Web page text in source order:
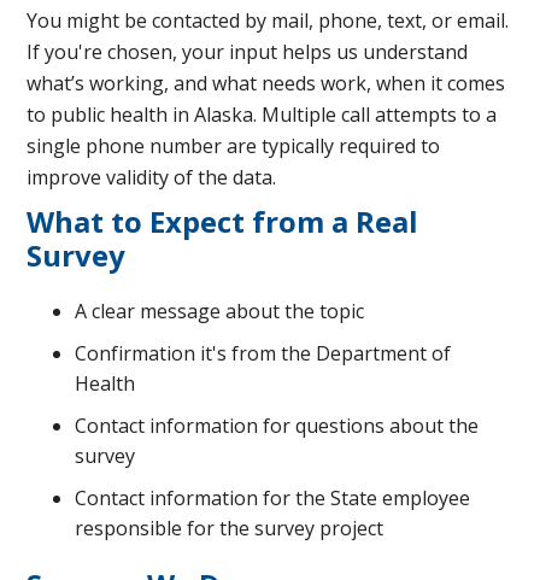
You might be contacted by mail, phone, text, or email.
If you're chosen, your input helps us understand
what’s working, and what needs work, when it comes
to public health in Alaska. Multiple call attempts to a
single phone number are typically required to
improve validity of the data.
What to Expect from a Real
Survey
A clear message about the topic
Confirmation it's from the Department of
Health
Contact information for questions about the
survey
Contact information for the State employee
responsible for the survey project